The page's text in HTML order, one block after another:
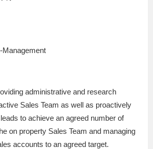
Management
administrative and research
Sales Team as well as proactively
to achieve an agreed number of
on property Sales Team and managing
accounts to an agreed target.